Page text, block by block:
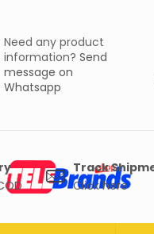
Need any product
information? Send
message on
Whatsapp
Track
Click here